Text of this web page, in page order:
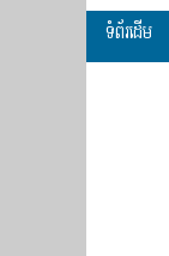
Primary
menu
ទំព័រដើម